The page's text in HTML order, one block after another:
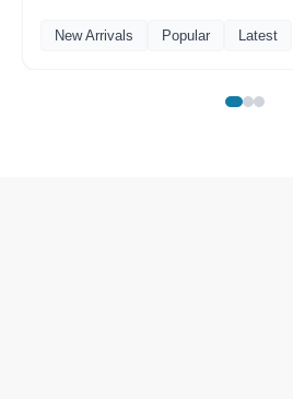
New Arrivals Popular Latest